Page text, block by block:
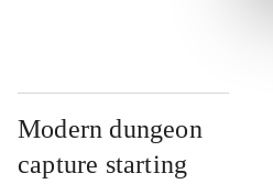
Modern dungeon
capture starting